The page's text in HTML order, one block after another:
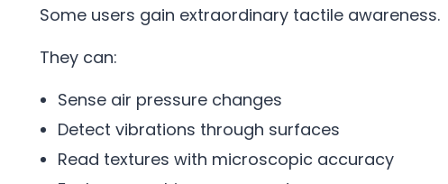
Some users gain extraordinary tactile awareness.
They can:
Sense air pressure changes
Detect vibrations through surfaces
Read textures with microscopic accuracy